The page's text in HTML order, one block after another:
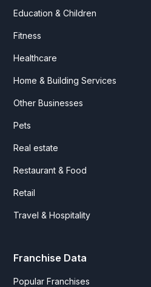
Education & Children
Fitness
Healthcare
Home & Building Services
Other Businesses
Pets
Real estate
Restaurant & Food
Retail
Travel & Hospitality
Franchise Data
Popular Franchises